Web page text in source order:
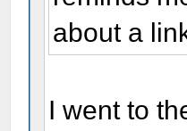
about a
I went to